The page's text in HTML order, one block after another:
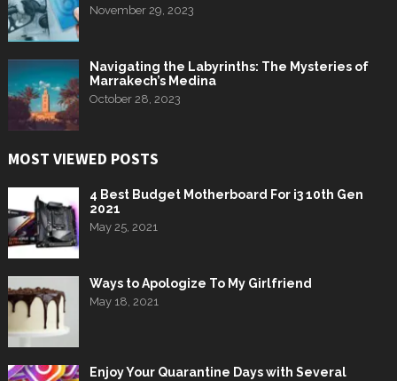
November 29, 2023
Navigating the Labyrinths: The Mysteries of
Marrakech’s Medina
October 28, 2023
MOST VIEWED POSTS
4 Best Budget Motherboard For i3 10th Gen
2021
May 25, 2021
Ways to Apologize To My Girlfriend
May 18, 2021
Enjoy Your Quarantine Days with Several